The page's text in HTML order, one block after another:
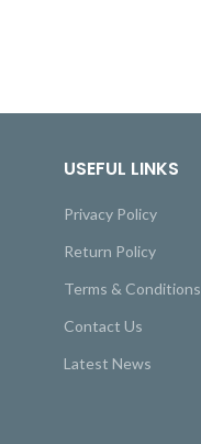
USEFUL LINKS
Privacy Policy
Return Policy
Terms & Conditions
Contact Us
Latest News